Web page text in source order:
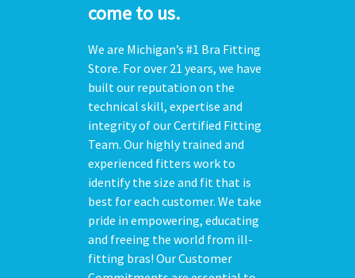
come to us.
We are Michigan’s #1 Bra Fitting
Store. For over 21 years, we have
built our reputation on the
technical skill, expertise and
integrity of our Certified Fitting
Team. Our highly trained and
experienced fitters work to
identify the size and fit that is
best for each customer. We take
pride in empowering, educating
and freeing the world from ill-
fitting bras! Our Customer